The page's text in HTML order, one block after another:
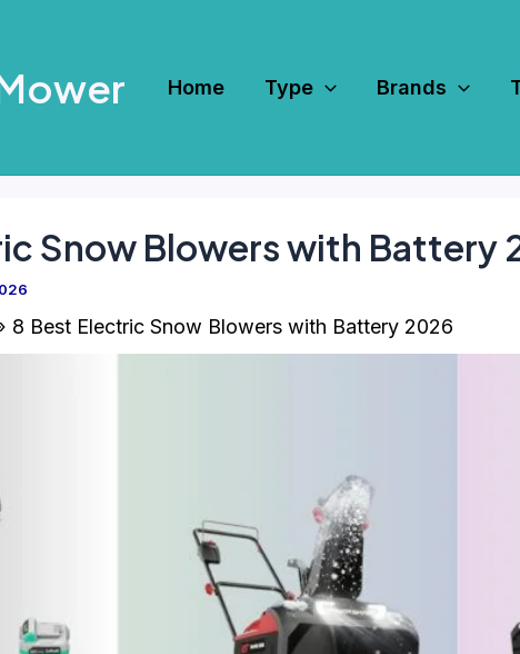
Home Type Brands
Snow Blowers with Battery
8 Best Electric Snow Blowers with Battery 2026